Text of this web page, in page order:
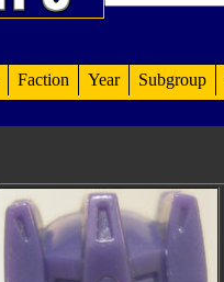
Faction Year Subgroup